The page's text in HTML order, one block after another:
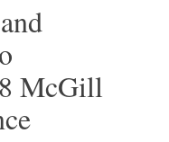
McGill